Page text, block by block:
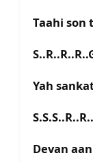
Taahi son
Yah
Devan